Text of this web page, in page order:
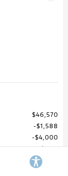
$46,570
$1,588
$4,000
$688
$41,670